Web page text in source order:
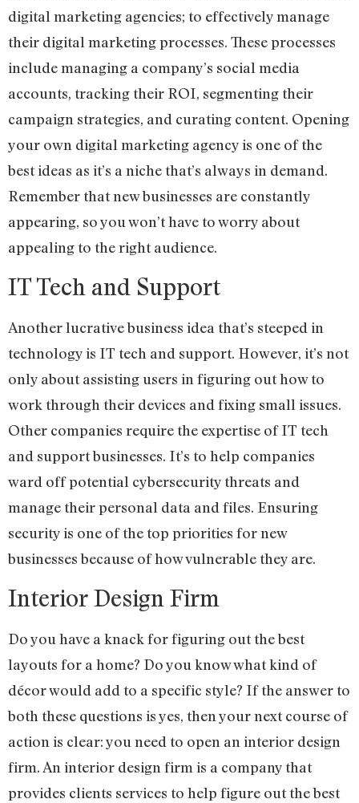
digital marketing agencies; to effectively manage
their digital marketing processes. These processes
include managing a company’s social media
accounts, tracking their ROI, segmenting their
campaign strategies, and curating content. Opening
your own digital marketing agency is one of the
best ideas as it’s a niche that’s always in demand.
Remember that new businesses are constantly
appearing, so you won’t have to worry about
appealing to the right audience.
IT Tech and Support
Another lucrative business idea that’s steeped in
technology is IT tech and support. However, it’s not
only about assisting users in figuring out how to
work through their devices and fixing small issues.
Other companies require the expertise of IT tech
and support businesses. It’s to help companies
ward off potential cybersecurity threats and
manage their personal data and files. Ensuring
security is one of the top priorities for new
businesses because of how vulnerable they are.
Interior Design Firm
Do you have a knack for figuring out the best
layouts for a home? Do you know what kind of
décor would add to a specific style? If the answer to
both these questions is yes, then your next course of
action is clear: you need to open an interior design
firm. An interior design firm is a company that
provides clients services to help figure out the best